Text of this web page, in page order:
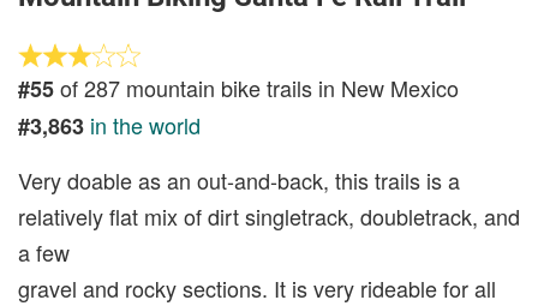
#55of 287 mountain bike trails in New Mexico
#3,863 in the world
Very doable as an out-and-back, this trails is a
relatively flat mix of dirt singletrack, doubletrack, and
a few
gravel and rocky sections. It is very rideable for all